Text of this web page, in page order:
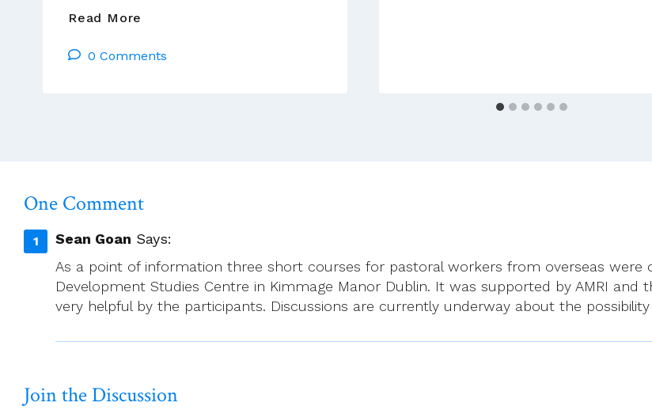
Read More
I
MY
INSTRUMENT,
THE
SONG
I
REMAINS
0 Comments
One Comment
Sean Goan Says:
As a point of information three short courses for pastoral workers from overseas were
Development Studies Centre in Kimmage Manor Dublin. It was supported by AMRI and
very helpful by the participants. Discussions are currently underway about the
Join the Discussion